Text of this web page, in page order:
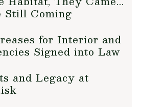
Still Coming
for Interior and
Signed into Law
and Legacy at